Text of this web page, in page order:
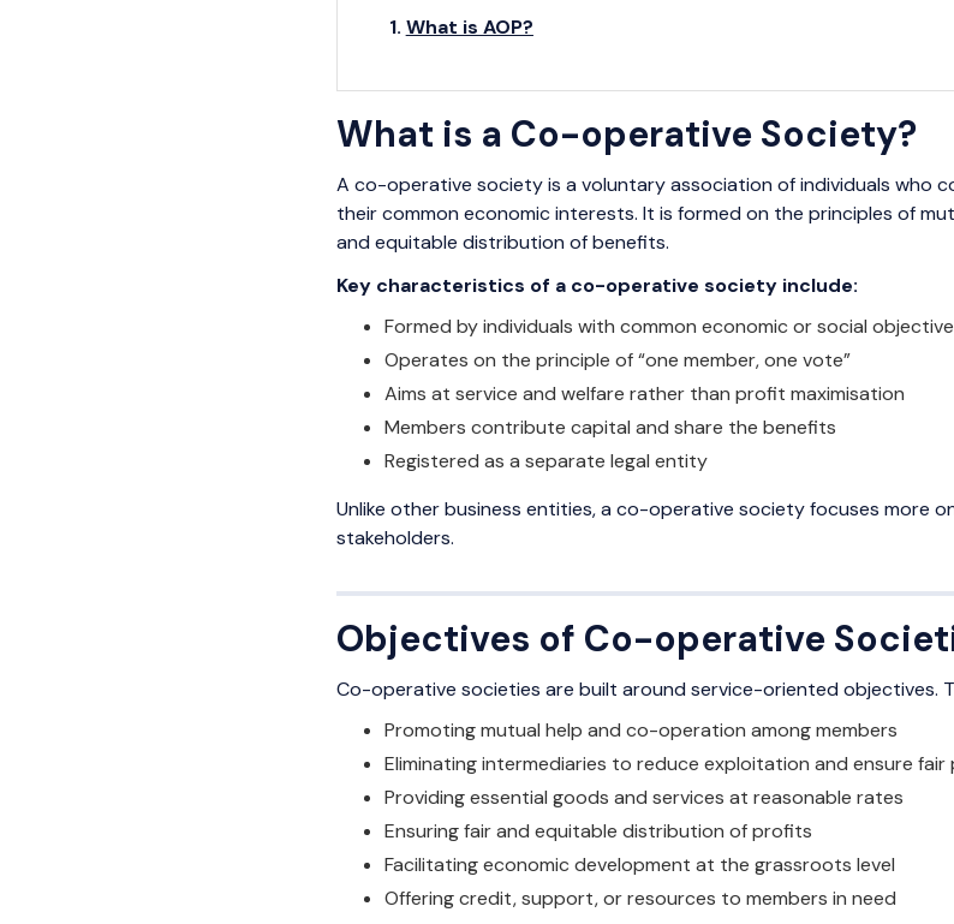
What is AOP?
What is a Co-operative Society?
A co-operative society is a voluntary association of individuals who
their common economic interests. It is formed on the principles of
and equitable distribution of benefits.
Key characteristics of a co-operative society include:
Formed by individuals with common economic or social
Operates on the principle of “one member, one vote”
Aims at service and welfare rather than profit maximisation
Members contribute capital and share the benefits
Registered as a separate legal entity
Unlike other business entities, a co-operative society focuses more
stakeholders.
Objectives of Co-operative
Co-operative societies are built around service-oriented objectives.
Promoting mutual help and co-operation among members
Eliminating intermediaries to reduce exploitation and ensure fair
Providing essential goods and services at reasonable rates
Ensuring fair and equitable distribution of profits
Facilitating economic development at the grassroots level
Offering credit, support, or resources to members in need